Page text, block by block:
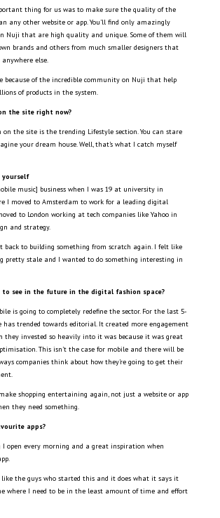
thing for us was to make sure the quality of the
any other website or app. You’ll find only amazingly
Nuji that are high quality and unique. Some of them will
brands and others from much smaller designers that
anywhere else.
because of the incredible community on Nuji that help
of products in the system.
the site right now?
on the site is the trending Lifestyle section. You can stare
your dream house. Well, that’s what I catch myself
music] business when I was 19 at university in
I moved to Amsterdam to work for a leading digital
to London working at tech companies like Yahoo in
and strategy.
back to building something from scratch again. I felt like
pretty stale and I wanted to do something interesting in
to see in the future in the digital fashion space?
is going to completely redefine the sector. For the last 5-
has trended towards editorial. It created more engagement
they invested so heavily into it was because it was great
This isn’t the case for mobile and there will be
companies think about how they’re going to get their
shopping entertaining again, not just a website or app
they need something.
apps?
I open every morning and a great inspiration when
the guys who started this and it does what it says it
where I need to be in the least amount of time and effort